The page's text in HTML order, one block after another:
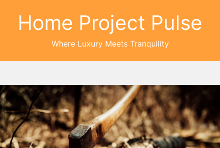
Home Project Pulse
Where Luxury Meets Tranquility